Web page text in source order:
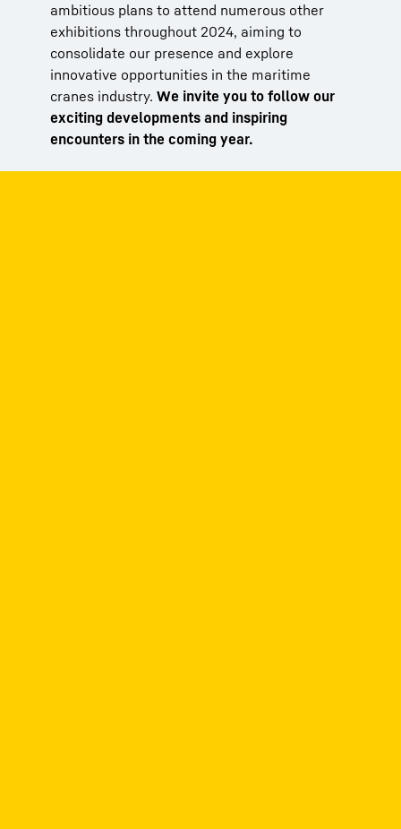
ambitious plans to attend numerous other
exhibitions throughout 2024, aiming to
consolidate our presence and explore
innovative opportunities in the maritime
cranes industry. We invite you to follow our
exciting developments and inspiring
encounters in the coming year.